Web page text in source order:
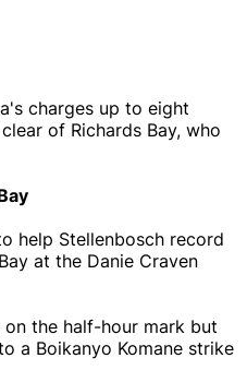
charges up to eight
of Richards Bay, who
help Stellenbosch record
at the Danie Craven
on the half-hour mark but
a Boikanyo Komane strike